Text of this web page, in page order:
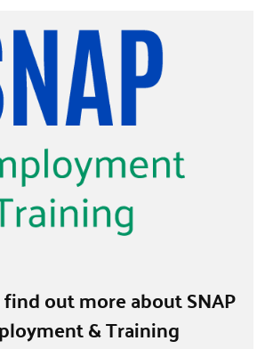
find out more about SNAP
& Training